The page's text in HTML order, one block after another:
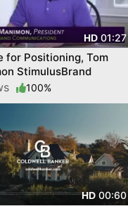
HD 01:27
for Positioning, Tom
StimulusBrand
100%
HD 00:60